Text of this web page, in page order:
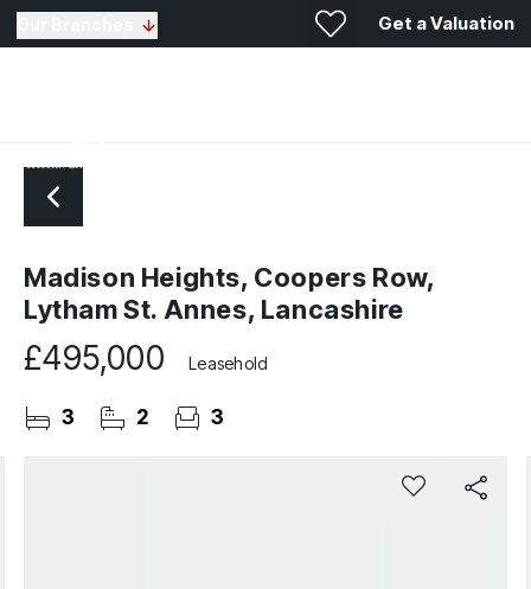
Get a Valuation
Madison Heights, Coopers Row,
Lytham St. Annes, Lancashire
£495,000 Leasehold
3 2 3